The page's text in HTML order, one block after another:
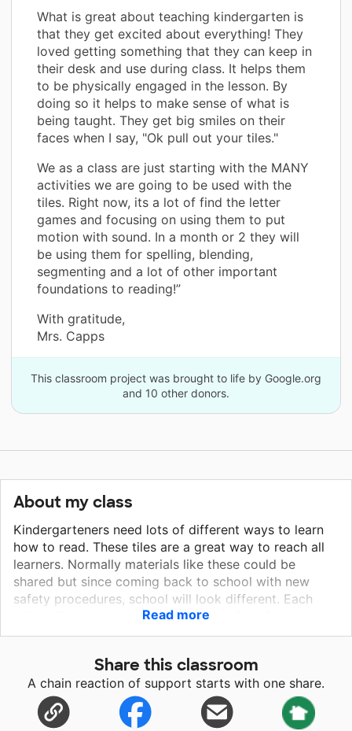
What is great about teaching kindergarten is
that they get excited about everything! They
loved getting something that they can keep in
their desk and use during class. It helps them
to be physically engaged in the lesson. By
doing so it helps to make sense of what is
being taught. They get big smiles on their
faces when I say, "Ok pull out your tiles."
We as a class are just starting with the MANY
activities we are going to be used with the
tiles. Right now, its a lot of find the letter
games and focusing on using them to put
motion with sound. In a month or 2 they will
be using them for spelling, blending,
segmenting and a lot of other important
foundations to reading!”
With gratitude,
Mrs. Capps
This classroom project was brought to life by Google.org
and 10 other donors.
About my class
Kindergarteners need lots of different ways to learn
how to read. These tiles are a great way to reach all
learners. Normally materials like these could be
shared but since coming back to school with new
safety procedures, school will look different. Each
child will need their own set. The quality of my
students education shouldn’t be affected because we
on and can be used in so many different ways that my
students won’t get bored learning how to read!
Read more
Share this classroom
A chain reaction of support starts with one share.